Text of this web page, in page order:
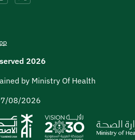
2026
by Ministry Of Health
08/2026